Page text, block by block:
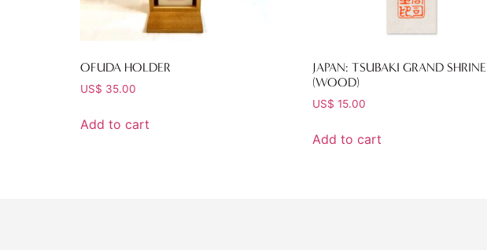
OFUDA HOLDER
US$ 35.00
Add to cart
JAPAN: TSUBAKI GRAND SHRINE
(WOOD)
US$ 15.00
Add to cart